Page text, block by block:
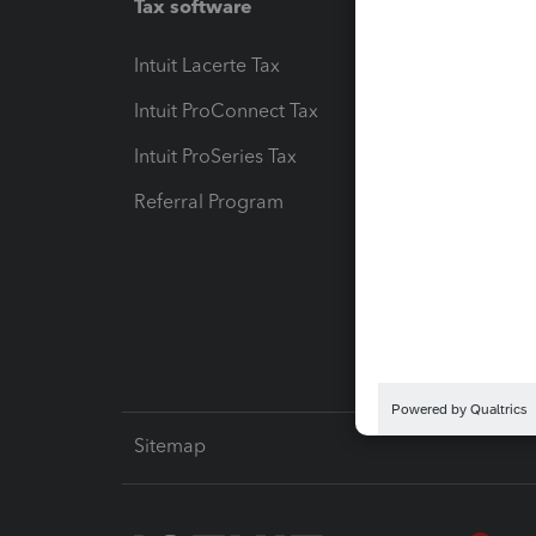
Tax software
Intuit Lacerte Tax
Intuit ProConnect Tax
Intuit ProSeries Tax
Referral Program
Sitemap